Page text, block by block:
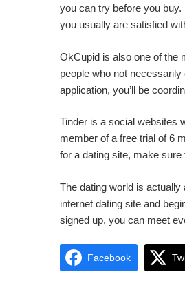
you can try before you
you usually are satisfied
OkCupid is also one of the
people who not
application, you’ll be
Tinder is a social websites
member of a free trial of 6
for a dating site, make
The dating world is
internet dating site and
signed up, you can meet
Facebook